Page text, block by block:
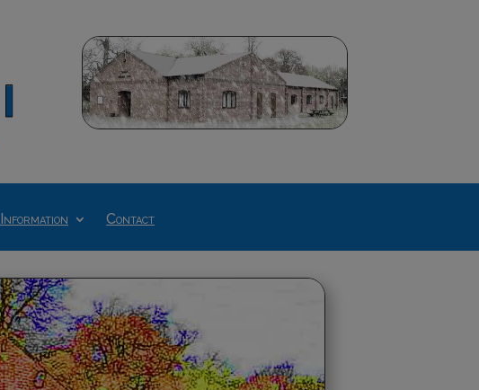
Information Contact